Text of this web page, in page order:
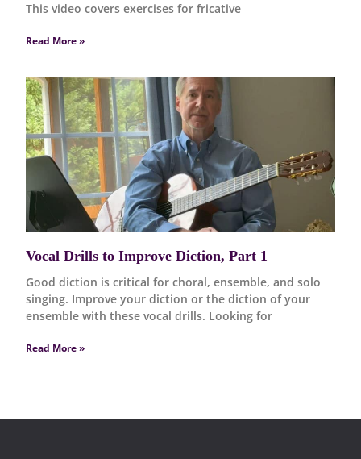
This video covers exercises for fricative
Read More »
Vocal Drills to Improve Diction, Part 1
Good diction is critical for choral, ensemble, and solo
singing. Improve your diction or the diction of your
ensemble with these vocal drills. Looking for
Read More »